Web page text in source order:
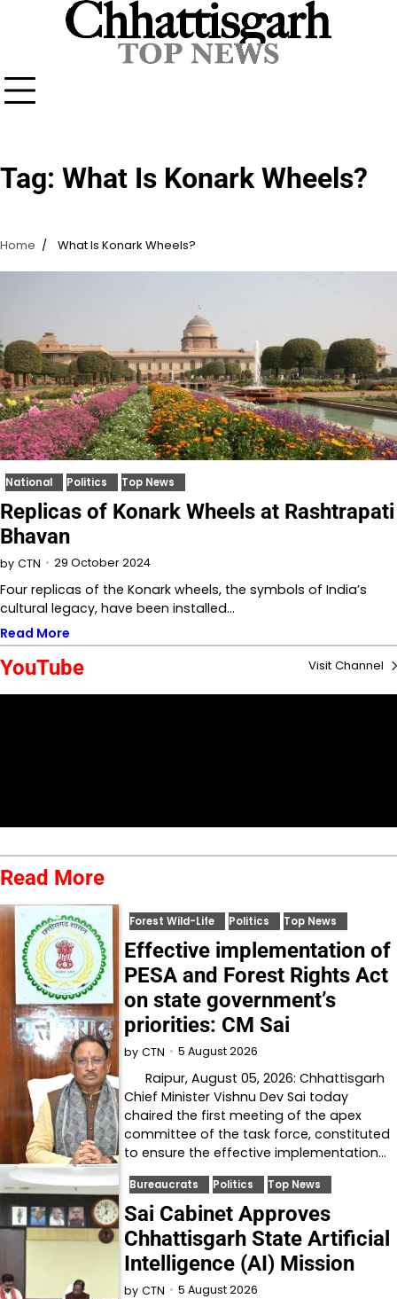
Tag: What Is Konark Wheels?
Home What Is Konark Wheels?
National Politics Top News
Replicas of Konark Wheels at Rashtrapati
Bhavan
by CTN 29 October 2024
Four replicas of the Konark wheels, the symbols of India’s
cultural legacy, have been installed…
Read More
YouTube Visit Channel
Read More
Forest Wild-Life Politics Top News
Effective implementation of
PESA and Forest Rights Act
on state government’s
priorities: CM Sai
by CTN 5 August 2026
Raipur, August 05, 2026: Chhattisgarh
Chief Minister Vishnu Dev Sai today
chaired the first meeting of the apex
committee of the task force, constituted
to ensure the effective implementation…
Bureaucrats Politics Top News
Sai Cabinet Approves
Chhattisgarh State Artificial
Intelligence (AI) Mission
by CTN 5 August 2026